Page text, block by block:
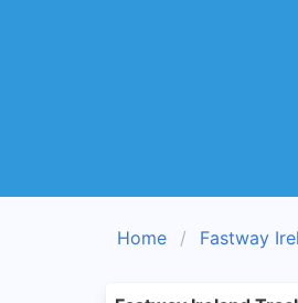
Home Fastway